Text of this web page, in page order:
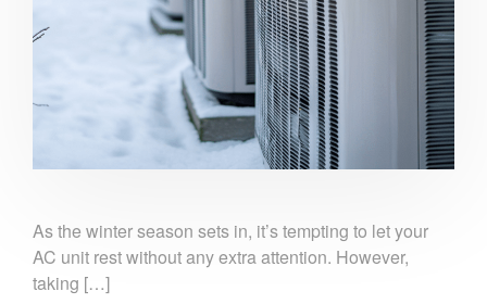
As the winter season sets in, it’s tempting to let your
AC unit rest without any extra attention. However,
taking […]